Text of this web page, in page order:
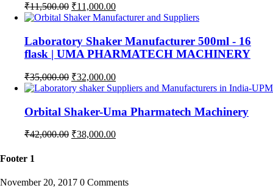
₹11,500.00 Original
price
₹11,500.00.
₹11,000.00Current
price
₹11,000.00.
Laboratory Shaker Manufacturer 500ml - 16
flask | UMA PHARMATECH MACHINERY
₹35,000.00 Original
price
₹35,000.00.
₹32,000.00Current
price
₹32,000.00.
Orbital Shaker-Uma Pharmatech Machinery
₹42,000.00 Original
₹38,000.00Current
Footer 1
November 20, 2017 0 Comments